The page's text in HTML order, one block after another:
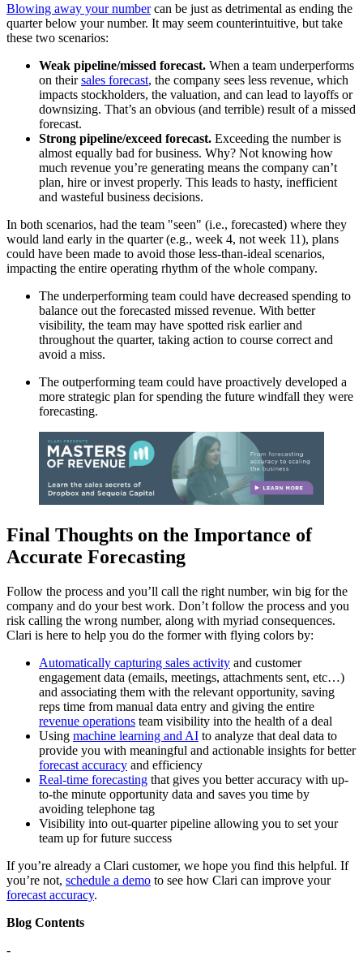
Blowing away your numbercan be just as detrimental as ending the
quarter below your number. It may seem counterintuitive, but take
these two scenarios:
Weak pipeline/missed forecast. When a team underperforms
on theirsales forecast, the company sees less revenue, which
impacts stockholders, the valuation, and can lead to layoffs or
downsizing. That’s an obvious (and terrible) result of a missed
forecast.
Strong pipeline/exceed forecast. Exceeding the number is
almost equally bad for business. Why? Not knowing how
much revenue you’re generating means the company can’t
plan, hire or invest properly. This leads to hasty, inefficient
and wasteful business decisions.
In both scenarios, had the team "seen" (i.e., forecasted) where they
would land early in the quarter (e.g., week 4, not week 11), plans
could have been made to avoid those less-than-ideal scenarios,
impacting the entire operating rhythm of the whole company.
The underperforming team could have decreased spending to
balance out the forecasted missed revenue. With better
visibility, the team may have spotted risk earlier and
throughout the quarter, taking action to course correct and
avoid a miss.
The outperforming team could have proactively developed a
more strategic plan for spending the future windfall they were
forecasting.
Final Thoughts on the Importance of
Accurate Forecasting
Follow the process and you’ll call the right number, win big for the
company and do your best work. Don’t follow the process and you
risk calling the wrong number, along with myriad consequences.
Clari is here to help you do the former with flying colors by:
Automatically capturing sales activity and customer
engagement data (emails, meetings, attachments sent, etc…)
and associating them with the relevant opportunity, saving
reps time from manual data entry and giving the entire
revenue operations team visibility into the health of a deal
Using machine learning and AI to analyze that deal data to
provide you with meaningful and actionable insights for better
forecast accuracy and efficiency
Real-time forecasting that gives you better accuracy with up-
to-the minute opportunity data and saves you time by
avoiding telephone tag
Visibility into out-quarter pipeline allowing you to set your
team up for future success
If you’re already a Clari customer, we hope you find this helpful. If
you’re not, schedule a demo to see how Clari can improve your
forecast accuracy.
Blog Contents
-